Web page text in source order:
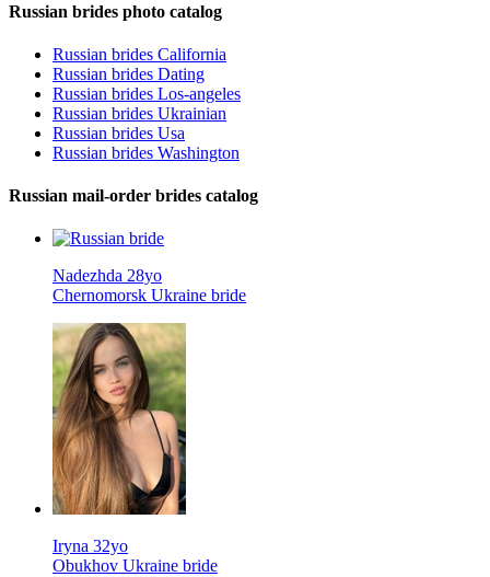
Russian brides photo catalog
Russian brides California
Russian brides Dating
Russian brides Los-angeles
Russian brides Ukrainian
Russian brides Usa
Russian brides Washington
Russian mail-order brides catalog
Nadezhda 28yo
Chernomorsk Ukraine bride
Iryna 32yo
Obukhov Ukraine bride